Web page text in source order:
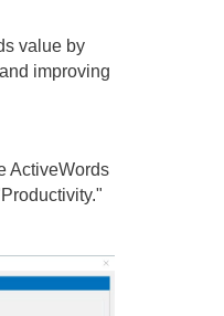
value by
improving
ActiveWords